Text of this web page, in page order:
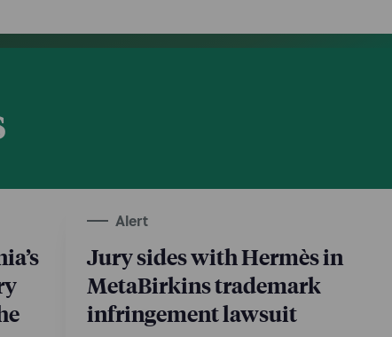
Alert
Jury sides with Hermès in
MetaBirkins trademark
infringement lawsuit